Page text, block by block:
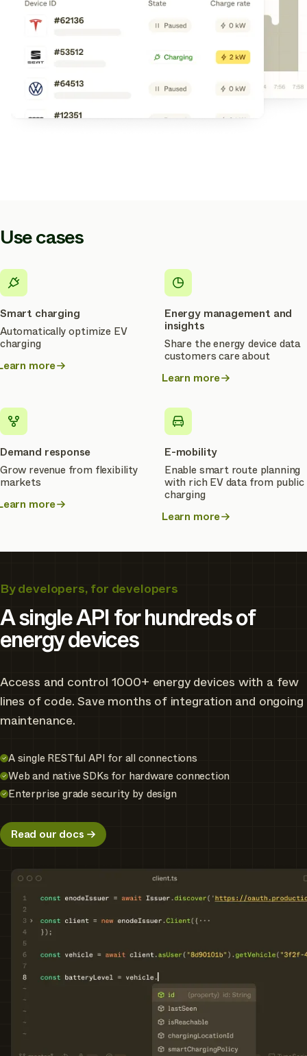
Use cases
Smart charging
Automatically optimize EV
charging
more
Energy management and
insights
Share the energy device data
customers care about
Learn more
about
management
and
insights
Demand response
Grow revenue from flexibility
markets
more
E-mobility
Enable smart route planning
with rich EV data from public
charging
Learn more
about
mobility
By developers, for developers
A single API for hundreds of
energy devices
Access and control 1000+ energy devices with a few
lines of code. Save months of integration and ongoing
maintenance.
A single RESTful API for all connections
Web and native SDKs for hardware connection
Enterprise grade security by design
Read our docs